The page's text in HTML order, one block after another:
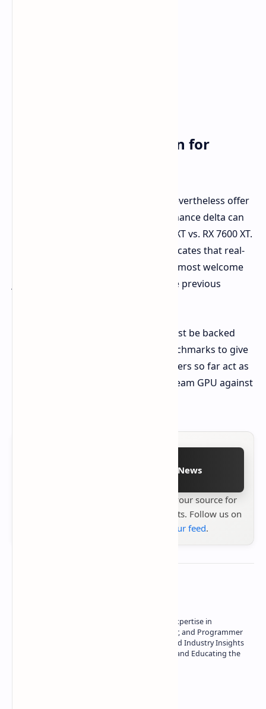
So What Does This Mean for
These early synthetic benchmarks nevertheless offer
an attractive insight into the performance delta can
be expected in terms of the RX 9060 XT vs. RX 7600 XT.
An uplift of 25-31% in these tests indicates that real-
world gaming performance will be a most welcome
jump for anyone moving on from the previous
Of course, all of these early signs must be backed
with actual reviews and in-game benchmarks to give
a full picture. But certainly, the numbers so far act as
bright points on AMD's new mainstream GPU against
Follow on Google News
your source for
the latest tech reviews, news & insights. Follow us on
add us to your feed.
Owner of Technetbook | 10+ Years of Expertise in
Technology | Seasoned Writer, Designer, and Programmer
| Specialist in In-Depth Tech Reviews and Industry Insights
| Passionate about Driving Innovation and Educating the